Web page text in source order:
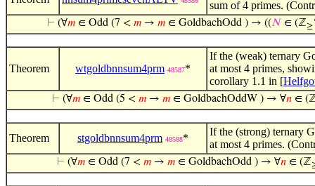
sum of 4 primes.
⊢ (∀𝑚 ∈ Odd (7 < 𝑚 → 𝑚 ∈ GoldbachOdd ) → ((𝑁 ∈ (ℤ≥
Theorem wtgoldbnnsum4prm 48587*
If the (weak) ternary
at most 4 primes,
corollary 1.1 in [
⊢ (∀𝑚∈ Odd (5 < 𝑚→ 𝑚∈ GoldbachOddW ) → ∀𝑛∈
Theorem stgoldbnnsum4prm 48588*
If the (strong) ternary
at most 4 primes.
⊢ (∀𝑚 ∈ Odd (7 < 𝑚 → 𝑚 ∈ GoldbachOdd ) → ∀𝑛 ∈ (ℤ